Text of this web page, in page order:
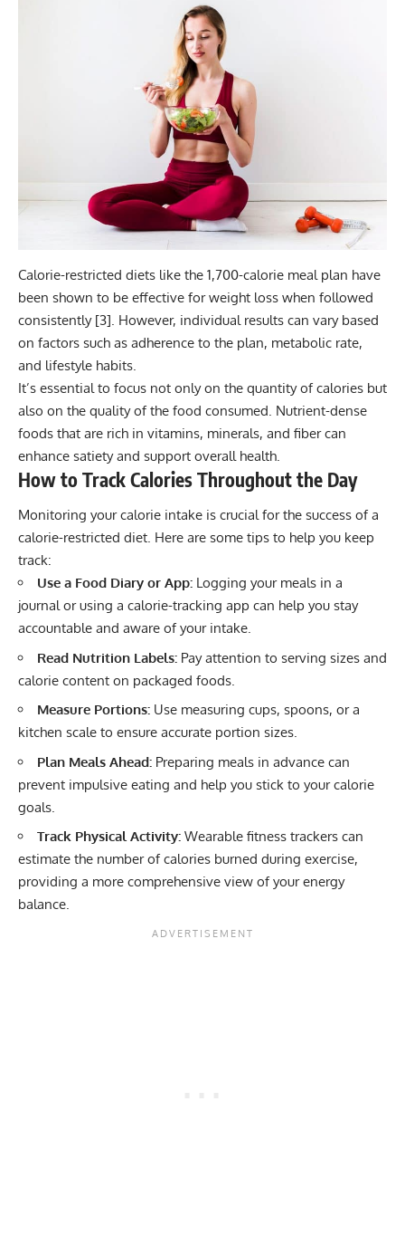
Calorie-restricted diets like the 1,700-calorie meal plan have
been shown to be effective for weight loss when followed
consistently [3]. However, individual results can vary based
on factors such as adherence to the plan, metabolic rate,
and lifestyle habits.
It’s essential to focus not only on the quantity of calories but
also on the quality of the food consumed. Nutrient-dense
foods that are rich in vitamins, minerals, and fiber can
enhance satiety and support overall health.
How to Track Calories Throughout the Day
Monitoring your calorie intake is crucial for the success of a
calorie-restricted diet. Here are some tips to help you keep
track:
Use a Food Diary or App: Logging your meals in a
journal or using a calorie-tracking app can help you stay
accountable and aware of your intake.
Read Nutrition Labels: Pay attention to serving sizes and
calorie content on packaged foods.
Measure Portions: Use measuring cups, spoons, or a
kitchen scale to ensure accurate portion sizes.
Plan Meals Ahead: Preparing meals in advance can
prevent impulsive eating and help you stick to your calorie
goals.
Track Physical Activity: Wearable fitness trackers can
estimate the number of calories burned during exercise,
providing a more comprehensive view of your energy
balance.